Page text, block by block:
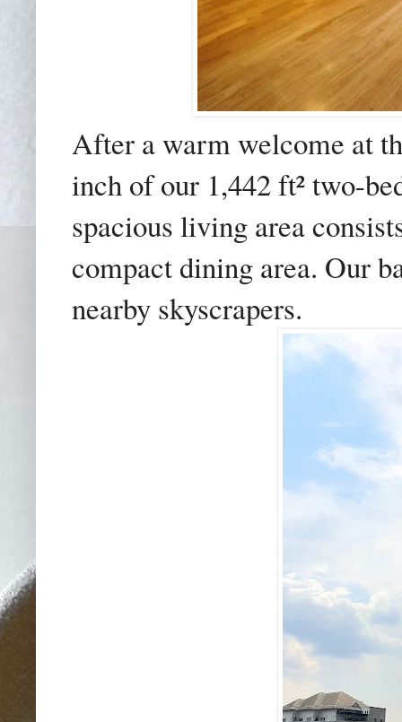
After a warm welcome at
inch of our 1,442 ft² two-
spacious living area
compact dining area. Our
nearby skyscrapers.